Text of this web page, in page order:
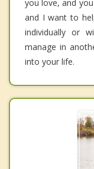
you love, and
and I want to
individually or
manage in
into your life.